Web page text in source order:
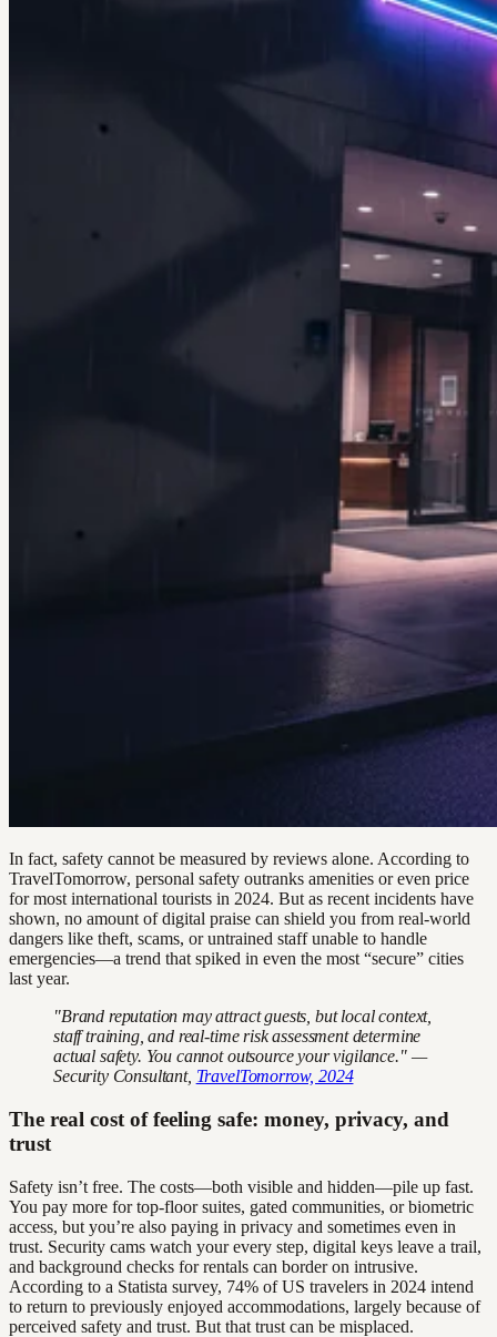
In fact, safety cannot be measured by reviews alone. According to
TravelTomorrow, personal safety outranks amenities or even price
for most international tourists in 2024. But as recent incidents have
shown, no amount of digital praise can shield you from real-world
dangers like theft, scams, or untrained staff unable to handle
emergencies—a trend that spiked in even the most “secure” cities
last year.
"Brand reputation may attract guests, but local context,
staff training, and real-time risk assessment determine
actual safety. You cannot outsource your vigilance." —
Security Consultant, TravelTomorrow, 2024
The real cost of feeling safe: money, privacy, and
trust
Safety isn’t free. The costs—both visible and hidden—pile up fast.
You pay more for top-floor suites, gated communities, or biometric
access, but you’re also paying in privacy and sometimes even in
trust. Security cams watch your every step, digital keys leave a trail,
and background checks for rentals can border on intrusive.
According to a Statista survey, 74% of US travelers in 2024 intend
to return to previously enjoyed accommodations, largely because of
perceived safety and trust. But that trust can be misplaced.